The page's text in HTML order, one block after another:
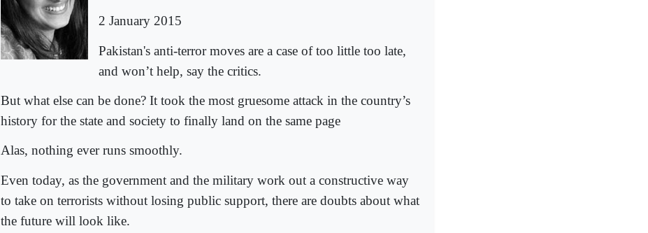
2 January 2015
Pakistan's anti-terror moves are a case of too little too late,
and won’t help, say the critics.
But what else can be done? It took the most gruesome attack in the country’s
history for the state and society to finally land on the same page
Alas, nothing ever runs smoothly.
Even today, as the government and the military work out a constructive way
to take on terrorists without losing public support, there are doubts about what
the future will look like.